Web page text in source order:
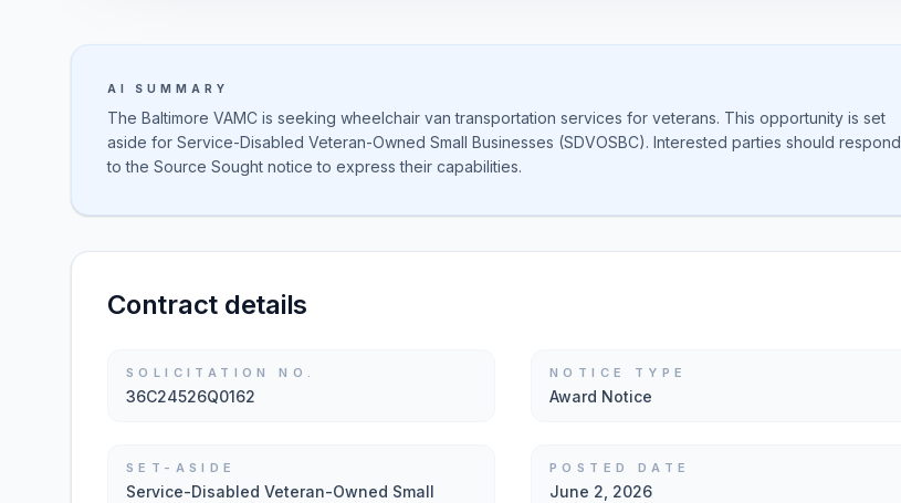
AI SUMMARY
The Baltimore VAMC is seeking wheelchair van transportation services for veterans. This opportunity is set
aside for Service-Disabled Veteran-Owned Small Businesses (SDVOSBC). Interested parties should respond
to the Source Sought notice to express their capabilities.
Contract details
SOLICITATION NO.
36C24526Q0162
NOTICE TYPE
Award Notice
SET-ASIDE
Service-Disabled Veteran-Owned Small
POSTED DATE
June 2, 2026